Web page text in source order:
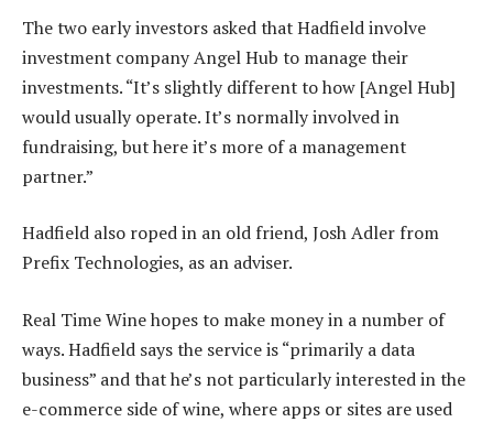
The two early investors asked that Hadfield involve
investment company Angel Hub to manage their
investments. “It’s slightly different to how [Angel Hub]
would usually operate. It’s normally involved in
fundraising, but here it’s more of a management
partner.”
Hadfield also roped in an old friend, Josh Adler from
Prefix Technologies, as an adviser.
Real Time Wine hopes to make money in a number of
ways. Hadfield says the service is “primarily a data
business” and that he’s not particularly interested in the
e-commerce side of wine, where apps or sites are used